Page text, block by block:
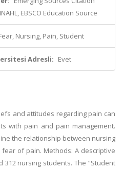
EBSCO Education Source
Nursing, Pain, Student
Adresli: Evet
and attitudes regarding pain can
with pain and pain management.
the relationship between nursing
of pain. Methods: A descriptive
nursing students. The “Student